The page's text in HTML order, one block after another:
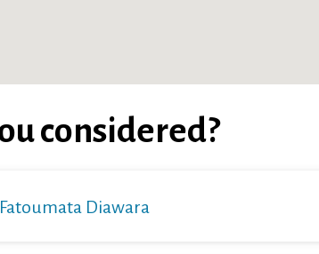
considered?
Fatoumata Diawara